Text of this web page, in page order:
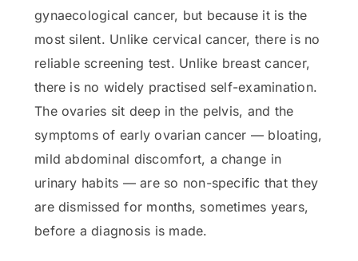
gynaecological cancer, but because it is the
most silent. Unlike cervical cancer, there is no
reliable screening test. Unlike breast cancer,
there is no widely practised self-examination.
The ovaries sit deep in the pelvis, and the
symptoms of early ovarian cancer — bloating,
mild abdominal discomfort, a change in
urinary habits — are so non-specific that they
are dismissed for months, sometimes years,
before a diagnosis is made.